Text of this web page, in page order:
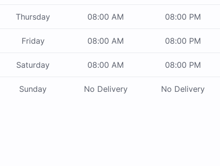
Thursday 08:00 AM 08:00 PM
Friday 08:00 AM 08:00 PM
Saturday 08:00 AM 08:00 PM
Sunday No Delivery No Delivery